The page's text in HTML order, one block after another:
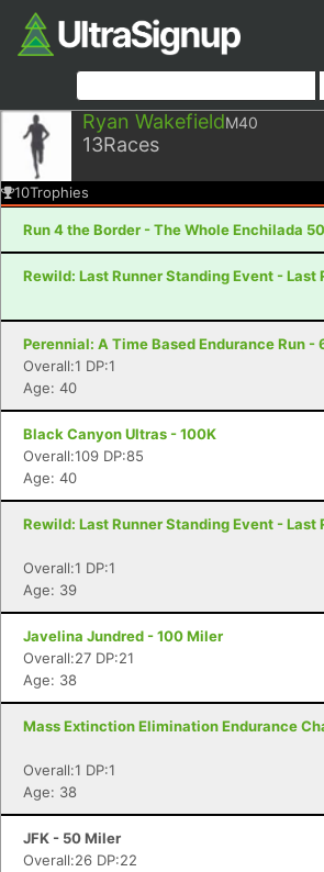
Ryan WakefieldM40
13Races
10Trophies
Run 4 the Border - The Whole Enchilada
Rewild: Last Runner Standing Event - Last
Perennial: A Time Based Endurance Run -
Overall:1 DP:1
Age: 40
Black Canyon Ultras - 100K
Overall:109 DP:85
Age: 40
Rewild: Last Runner Standing Event - Last
Overall:1 DP:1
Age: 39
Javelina Jundred - 100 Miler
Overall:27 DP:21
Age: 38
Mass Extinction Elimination Endurance
Overall:1 DP:1
Age: 38
JFK - 50 Miler
Overall:26 DP:22